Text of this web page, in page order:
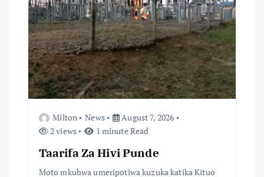
o
n
Milton News
August 7, 2026
2 views
1 minute Read
Taarifa Za Hivi Punde
Moto mkubwa umeripotiwa kuzuka katika Kituo